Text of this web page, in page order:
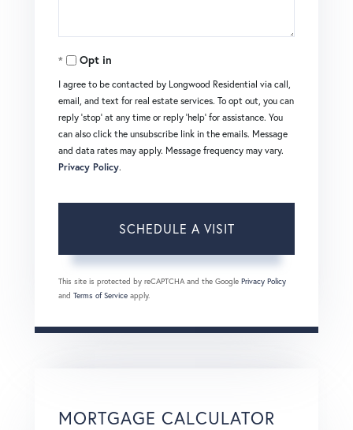
Opt in
I agree to be contacted by Longwood Residential via call,
email, and text for real estate services. To opt out, you can
reply 'stop' at any time or reply 'help' for assistance. You
can also click the unsubscribe link in the emails. Message
and data rates may apply. Message frequency may vary.
Privacy Policy.
This site is protected by reCAPTCHA and the Google Privacy Policy
and Terms of Service apply.
MORTGAGE CALCULATOR